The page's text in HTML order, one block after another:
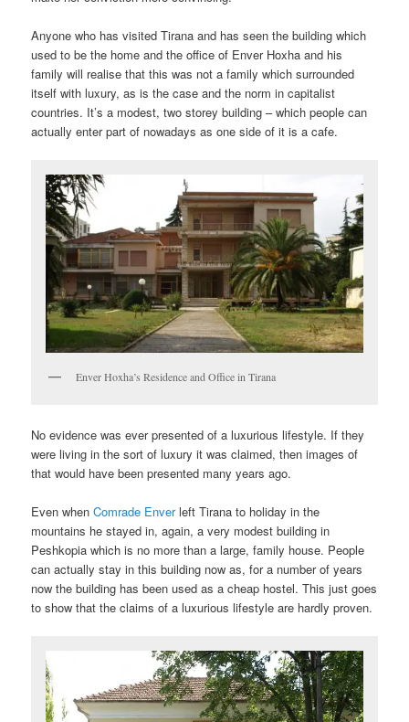
Anyone who has visited Tirana and has seen the building which
used to be the home and the office of Enver Hoxha and his
family will realise that this was not a family which surrounded
itself with luxury, as is the case and the norm in capitalist
countries. It’s a modest, two storey building – which people can
actually enter part of nowadays as one side of it is a cafe.
Enver Hoxha’s Residence and Office in Tirana
No evidence was ever presented of a luxurious lifestyle. If they
were living in the sort of luxury it was claimed, then images of
that would have been presented many years ago.
Even whenComrade Enverleft Tirana to holiday in the
mountains he stayed in, again, a very modest building in
Peshkopia which is no more than a large, family house. People
can actually stay in this building now as, for a number of years
now the building has been used as a cheap hostel. This just goes
to show that the claims of a luxurious lifestyle are hardly proven.